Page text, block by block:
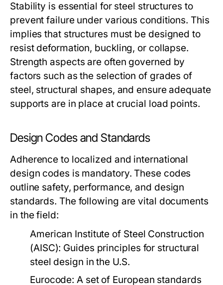
Stability is essential for steel structures to
prevent failure under various conditions. This
implies that structures must be designed to
resist deformation, buckling, or collapse.
Strength aspects are often governed by
factors such as the selection of grades of
steel, structural shapes, and ensure adequate
supports are in place at crucial load points.
Design Codes and Standards
Adherence to localized and international
design codes is mandatory. These codes
outline safety, performance, and design
standards. The following are vital documents
in the field:
American Institute of Steel Construction
(AISC): Guides principles for structural
steel design in the U.S.
Eurocode: A set of European standards